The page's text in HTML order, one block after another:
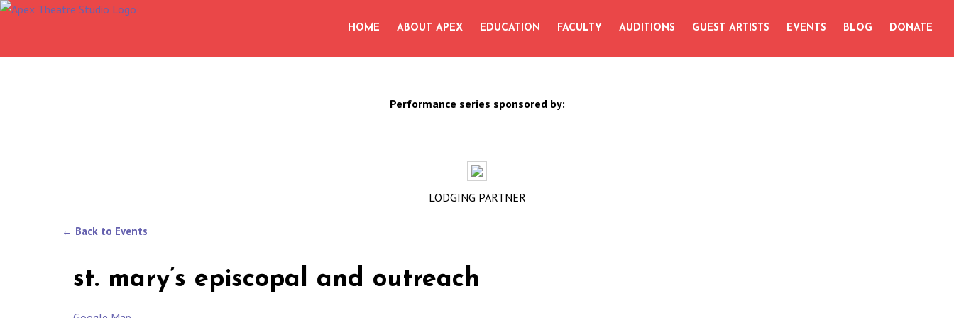
Skip
HOME ABOUT APEX EDUCATION FACULTY AUDITIONS GUEST ARTISTS EVENTS BLOG DONATE
Performance series sponsored by:
LODGING PARTNER
← Back to Events
st. mary’s episcopal and outreach